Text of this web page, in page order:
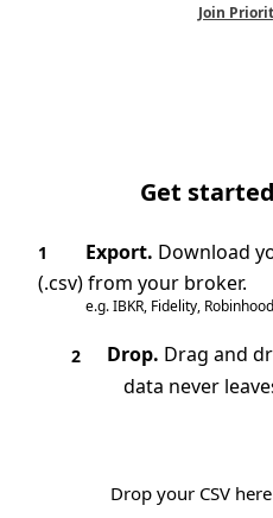
Join
Get
1 Export. Download
(.csv) from your broker.
e.g. IBKR, Fidelity,
2 Drop. Drag and
data never
Drop your CSV